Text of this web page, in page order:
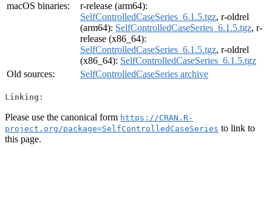
macOS binaries:
r-release (arm64):
SelfControlledCaseSeries_6.1.5.tgz, r-oldrel
(arm64): SelfControlledCaseSeries_6.1.5.tgz, r-
release (x86_64):
SelfControlledCaseSeries_6.1.5.tgz, r-oldrel
(x86_64): SelfControlledCaseSeries_6.1.5.tgz
Old sources:
SelfControlledCaseSeries archive
Linking:
Please use the canonical form https://CRAN.R-
project.org/package=SelfControlledCaseSeries to link to
this page.